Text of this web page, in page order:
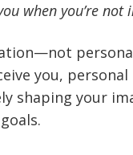
when you’re not
you, personal
shaping your